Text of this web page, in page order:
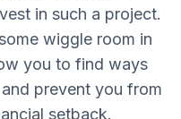
in such a project.
wiggle room in
you to find ways
prevent you from
setback.